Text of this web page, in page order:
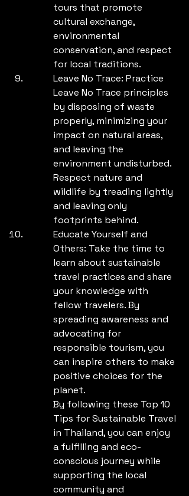
tours that promote
cultural exchange,
environmental
conservation, and respect
for local traditions.
Leave No Trace: Practice
Leave No Trace principles
by disposing of waste
properly, minimizing your
impact on natural areas,
and leaving the
environment undisturbed.
Respect nature and
wildlife by treading lightly
and leaving only
footprints behind.
Educate Yourself and
Others: Take the time to
learn about sustainable
travel practices and share
your knowledge with
fellow travelers. By
spreading awareness and
advocating for
responsible tourism, you
can inspire others to make
positive choices for the
planet.
By following these Top 10
Tips for Sustainable Travel
in Thailand, you can enjoy
a fulfilling and eco-
conscious journey while
supporting the local
community and